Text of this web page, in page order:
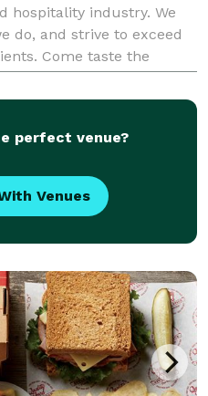
hospitality industry. We
do, and strive to exceed
Come taste the
be so glad
perfect venue?
Venues